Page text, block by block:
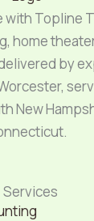
with Topline
home
by
New
Services